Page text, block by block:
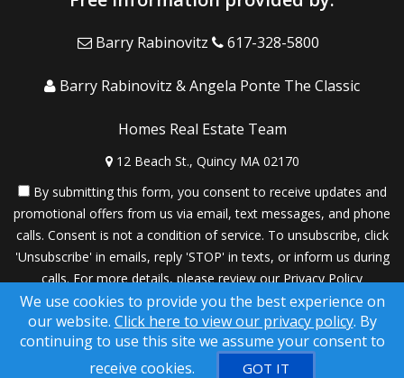
Barry Rabinovitz 617-328-5800
Barry Rabinovitz & Angela Ponte The Classic
Homes Real Estate Team
12 Beach St., Quincy MA 02170
By submitting this form, you consent to receive updates and
promotional offers from us via email, text messages, and phone
calls. Consent is not a condition of service. To unsubscribe, click
'Unsubscribe' in emails, reply 'STOP' in texts, or inform us during
calls. For more details, please review ourPrivacy Policy
A SuccessWebsite® Solution ™ & © owned by ConsulNet
Computing Inc. 1998-2026 (All Rights Reserved)
Select content licensed from Craig Proctor Productions Inc.
DMCA notice
We use cookies to provide you the best experience on
our website. Click here to view our privacy policy. By
continuing to use this site we assume your consent to
receive cookies.
GOT IT